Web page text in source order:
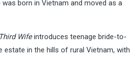
born in Vietnam and moved as a
Wifeintroduces teenage bride-to-
estate in the hills of rural Vietnam, with